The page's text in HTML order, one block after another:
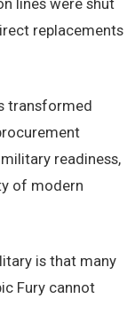
lines were shut
replacements
transformed
readiness,
of modern
is that many
Fury cannot